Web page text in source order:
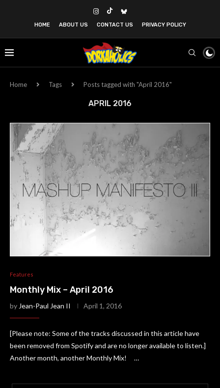
HOME ABOUT US CONTACT US PRIVACY POLICY
Home Tags Posts tagged with "April 2016"
APRIL 2016
Features
Monthly Mix – April 2016
by Jean-Paul Jean II April 1, 2016
[Please note: Some of the tracks discussed in this article have
been removed from Spotify and are no longer available to listen.]
Another month, another Monthly Mix! …